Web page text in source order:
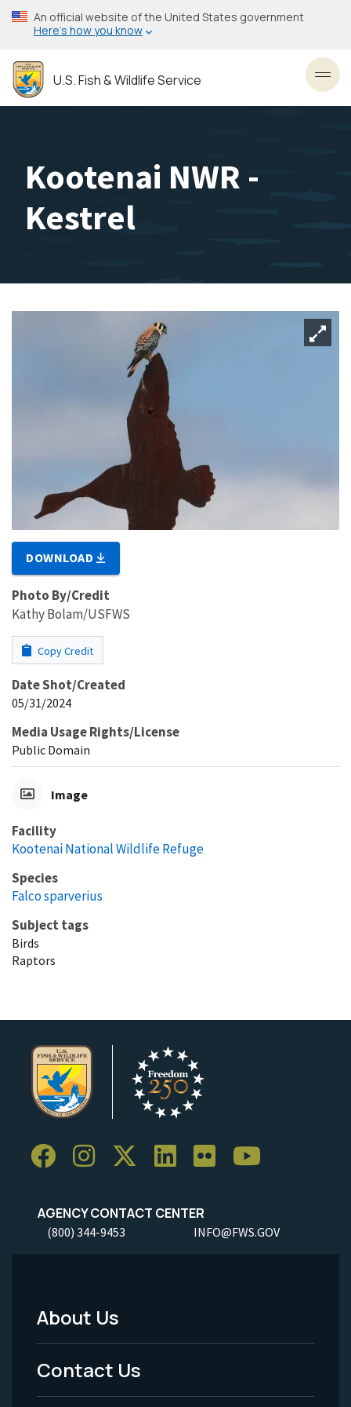
Skip
to
content
An official website of the United States government
Here’s how you know
U.S. Fish & Wildlife Service
Kootenai NWR -
Kestrel
DOWNLOAD
Photo By/Credit
Kathy Bolam/USFWS
Copy Credit
Date Shot/Created
05/31/2024
Media Usage Rights/License
Public Domain
Image
Facility
Kootenai National Wildlife Refuge
Species
Falco sparverius
Subject tags
Birds
Raptors
AGENCY CONTACT CENTER
(800) 344-9453 INFO@FWS.GOV
Footer
Menu
-
About Us
Contact Us